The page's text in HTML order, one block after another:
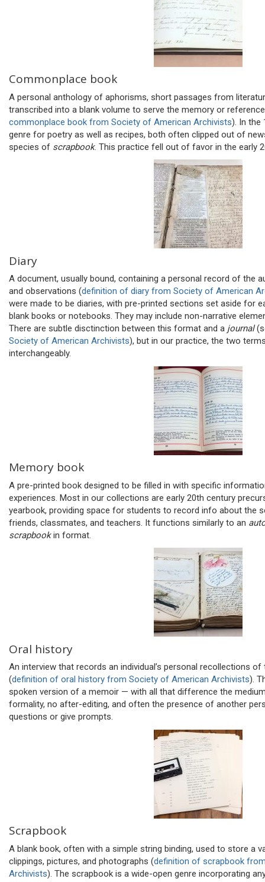
Commonplace book
A personal anthology of aphorisms, short passages from
transcribed into a blank volume to serve the memory or
commonplace book from Society of American Archivists). In the
genre for poetry as well as recipes, both often clipped out of
species of scrapbook. This practice fell out of favor in the early
Diary
A document, usually bound, containing a personal record of the
and observations (definition of diary from Society of American
were made to be diaries, with pre-printed sections set aside for
blank books or notebooks. They may include non-narrative
There are subtle disctinction between this format and a journal
Society of American Archivists), but in our practice, the two
interchangeably.
Memory book
A pre-printed book designed to be filled in with specific
experiences. Most in our collections are early 20th century
yearbook, providing space for students to record info about the
friends, classmates, and teachers. It functions similarly to an
scrapbookin format.
Oral history
An interview that records an individual’s personal recollections
(definition of oral history from Society of American Archivists).
spoken version of a memoir — with all that difference the
formality, no after-editing, and often the presence of another
questions or give prompts.
Scrapbook
A blank book, often with a simple string binding, used to store a
clippings, pictures, and photographs (definition of scrapbook
Archivists). The scrapbook is a wide-open genre incorporating